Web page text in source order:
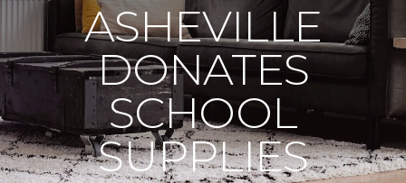
ASHEVILLE
DONATES
SCHOOL
SUPPLIES